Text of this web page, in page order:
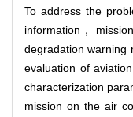
To address the
information，
degradation warning
evaluation of
characterization
mission on the air